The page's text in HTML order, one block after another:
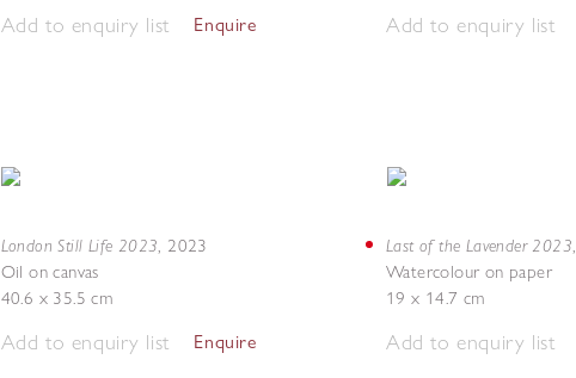
Add to enquiry list Enquire
London Still Life 2023, 2023
Oil on canvas
40.6 x 35.5 cm
Add to enquiry list Enquire
Add to enquiry list
Last of the Lavender 2023,
Watercolour on paper
19 x 14.7 cm
Add to enquiry list